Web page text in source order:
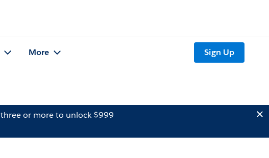
More Sign Up
three or more to unlock $999